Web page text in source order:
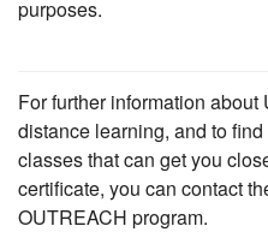
purposes.
For further information
distance learning, and to
classes that can get you
certificate, you can contact
OUTREACH program.